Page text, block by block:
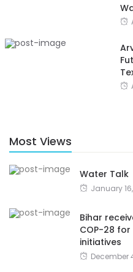
Most Views
Water Talk
January
Bihar
COP-28
initiatives
December